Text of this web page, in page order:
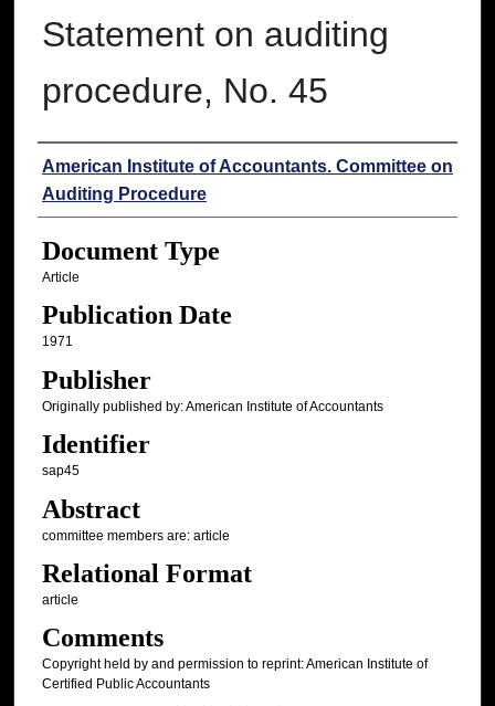
Statement on auditing
procedure, No. 45
Authors
American Institute of Accountants. Committee on
Auditing Procedure
Document Type
Article
Publication Date
1971
Publisher
Originally published by: American Institute of Accountants
Identifier
sap45
Abstract
committee members are: article
Relational Format
article
Comments
Copyright held by and permission to reprint: American Institute of
Certified Public Accountants